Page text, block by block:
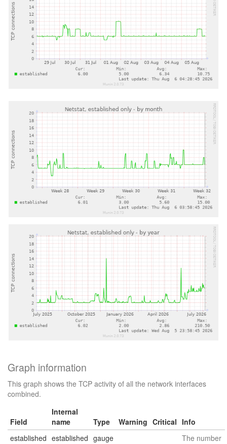
Graph information
This graph shows the TCP activity of all the network interfaces
combined.
Field
Internal
name
Type Warning Critical Info
established established gauge
The number